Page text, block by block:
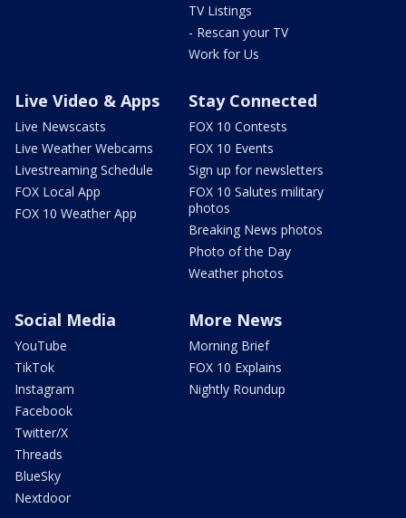
TV Listings
- Rescan your TV
Work for Us
Live Video & Apps
Live Newscasts
Live Weather Webcams
Livestreaming Schedule
FOX Local App
FOX 10 Weather App
Stay Connected
FOX 10 Contests
FOX 10 Events
Sign up for newsletters
FOX 10 Salutes military
photos
Breaking News photos
Photo of the Day
Weather photos
Social Media
YouTube
TikTok
Instagram
Facebook
Twitter/X
Threads
BlueSky
Nextdoor
More News
Morning Brief
FOX 10 Explains
Nightly Roundup